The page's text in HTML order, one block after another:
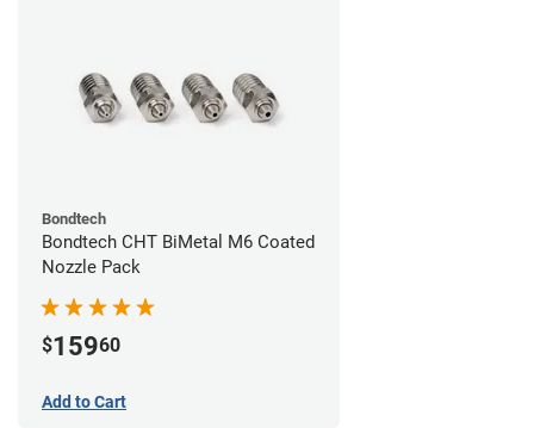
Bondtech
Bondtech CHT BiMetal M6 Coated
Nozzle Pack
$15960
Add to Cart